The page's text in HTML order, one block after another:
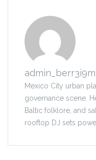
admin_berr3i9m
Mexico City urban
governance scene.
Baltic folklore, and
rooftop DJ sets